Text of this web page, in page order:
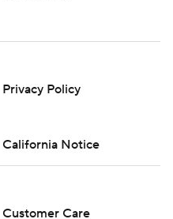
Privacy Policy
California Notice
Customer Care